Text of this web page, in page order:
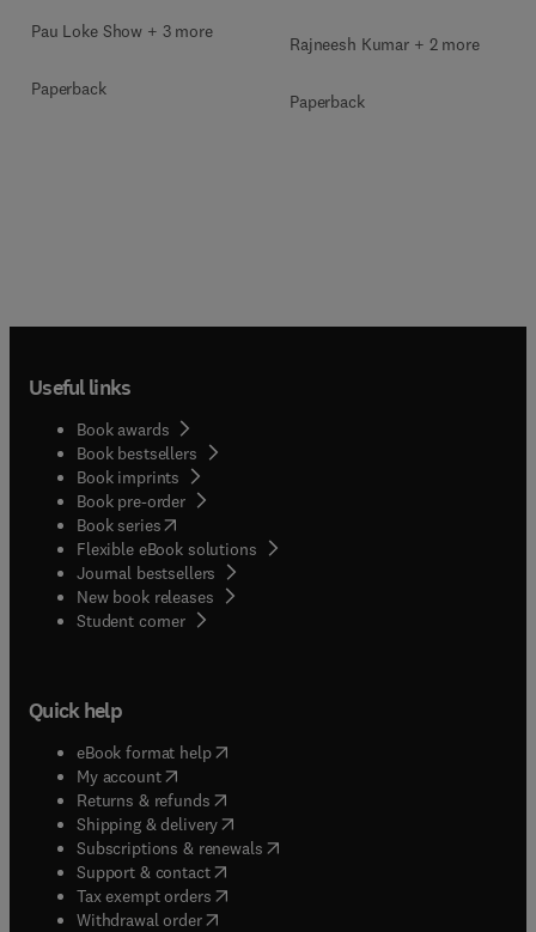
Pau Loke Show + 3 more
Paperback
Rajneesh Kumar + 2 more
Paperback
Useful links
Book awards
Book bestsellers
Book imprints
Book pre-order
Book series(opens in new tab/window
Flexible eBook solutions
Journal bestsellers
New book releases
Student corner( opens in new tab/window
Quick help
eBook format help( opens in new tab/window
My account( opens in new tab/window
Returns & refunds( opens in new tab/window
Shipping & delivery(opens in new tab/window
Subscriptions & renewals( opens in new tab/window
Support & contact( opens in new tab/window
Tax exempt orders( opens in new tab/window
Withdrawal order